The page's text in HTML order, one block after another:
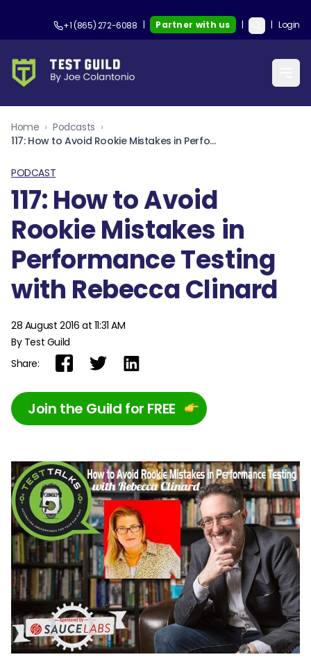
+1 (865) 272-6088 | Partner with us | | Login
Home › Podcasts ›
117: How to Avoid Rookie Mistakes in Performance Testing with Rebecca Clinard
PODCAST
117: How to Avoid
Rookie Mistakes in
Performance Testing
with Rebecca Clinard
28 August 2016 at 11:31 AM
By Test Guild
Share:
Join the Guild for FREE